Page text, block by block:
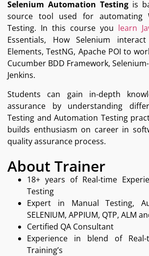
Selenium Automation Testing is
source tool used for automating
Testing. In this course you learn
Essentials, How Selenium
Elements, TestNG, Apache POI to
Cucumber BDD Framework,
Jenkins.
Students can gain in-depth
assurance by understanding
Testing and Automation Testing
builds enthusiasm on career in
quality assurance process.
About Trainer
18+ years of Real-time
Testing
Expert in Manual Testing,
SELENIUM, APPIUM, QTP, ALM
Certified QA Consultant
Experience in blend of
Training’s